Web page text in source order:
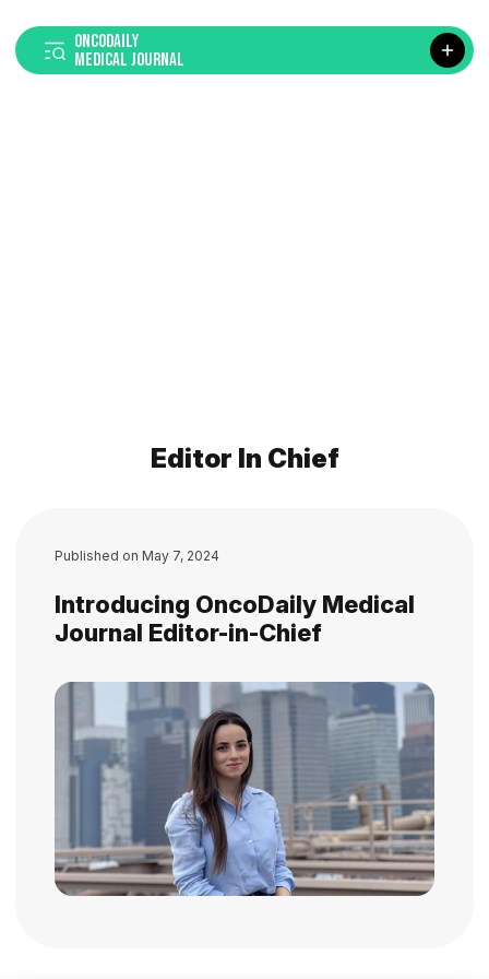
ONCODAILY
MEDICAL JOURNAL
Editor In Chief
Published on May 7, 2024
Introducing OncoDaily Medical
Journal Editor-in-Chief